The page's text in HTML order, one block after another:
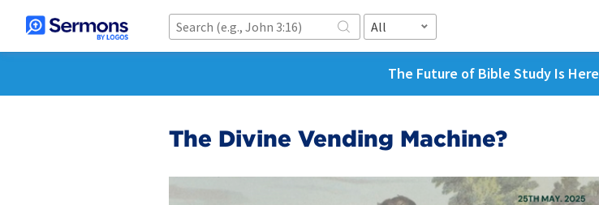
All
The Future of Bible Study Is Here
The Divine Vending Machine?